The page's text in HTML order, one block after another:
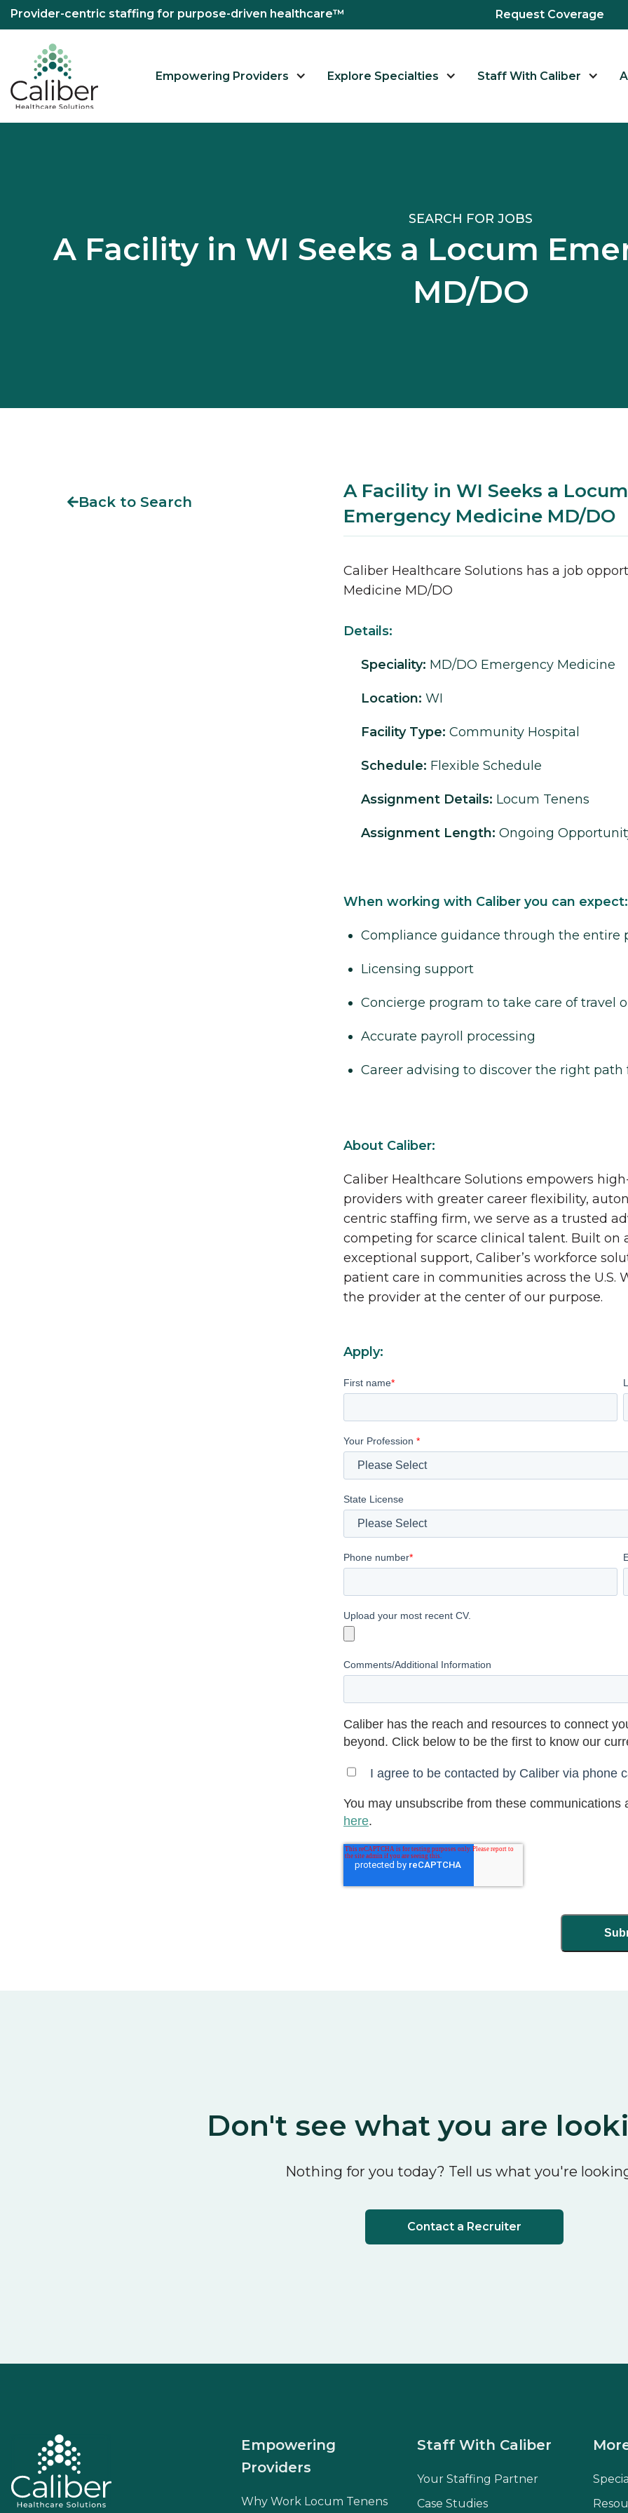
Provider-centric staffing for purpose-driven healthcare™ Request Coverage
Empowering Providers Explore Specialties Staff With Caliber
SEARCH FOR JOBS
A Facility in WI Seeks a Locum
MD/DO
Back to Search
A Facility in WI Seeks a Locum
Emergency Medicine MD/DO
Caliber Healthcare Solutions has a job
Medicine MD/DO
Details:
Speciality: MD/DO Emergency Medicine
Location: WI
Facility Type: Community Hospital
Schedule: Flexible Schedule
Assignment Details: Locum Tenens
Assignment Length: Ongoing
When working with Caliber you can expect:
Compliance guidance through the entire
Licensing support
Concierge program to take care of travel
Accurate payroll processing
Career advising to discover the right path
About Caliber:
Caliber Healthcare Solutions empowers
providers with greater career flexibility,
centric staffing firm, we serve as a trusted
competing for scarce clinical talent. Built on
exceptional support, Caliber’s workforce
patient care in communities across the
the provider at the center of our purpose.
Apply:
First name*
Your Profession *
State License
Phone number*
Upload your most recent CV.
Comments/Additional Information
Caliber has the reach and resources to connect
beyond. Click below to be the first to know our
I agree to be contacted by Caliber via phone
You may unsubscribe from these
here.
Don't see what you are
Nothing for you today? Tell us what you're
Contact a Recruiter
Staff With Caliber
Your Staffing Partner
Case Studies
Empowering
Providers
Why Work Locum Tenens